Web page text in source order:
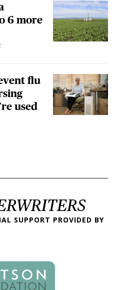
6 more
flu
used
SUPPORT PROVIDED BY